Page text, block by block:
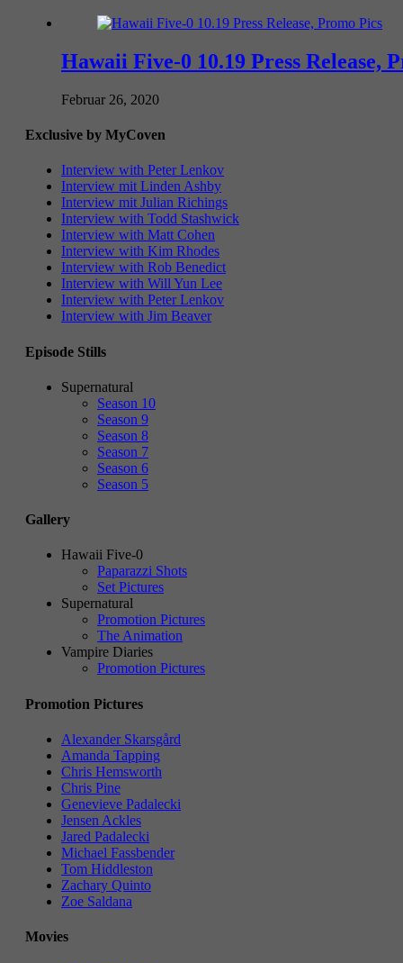
Hawaii Five-0 10.19 Press Release,
Februar 26, 2020
Exclusive by MyCoven
Interview with Peter Lenkov
Interview mit Linden Ashby
Interview mit Julian Richings
Interview with Todd Stashwick
Interview with Matt Cohen
Interview with Kim Rhodes
Interview with Rob Benedict
Interview with Will Yun Lee
Interview with Peter Lenkov
Interview with Jim Beaver
Episode Stills
Supernatural
Season 10
Season 9
Season 8
Season 7
Season 6
Season 5
Gallery
Hawaii Five-0
Paparazzi Shots
Set Pictures
Supernatural
Promotion Pictures
The Animation
Vampire Diaries
Promotion Pictures
Promotion Pictures
Alexander Skarsgård
Amanda Tapping
Chris Hemsworth
Chris Pine
Genevieve Padalecki
Jensen Ackles
Jared Padalecki
Michael Fassbender
Tom Hiddleston
Zachary Quinto
Zoe Saldana
Movies